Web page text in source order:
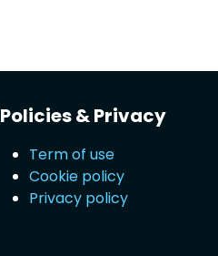
Policies & Privacy
Term of use
Cookie policy
Privacy policy